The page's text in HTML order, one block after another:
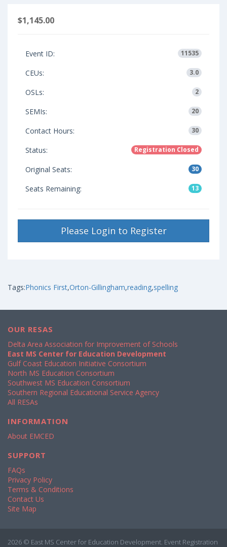
$1,145.00
Event ID: 11535
CEUs: 3.0
OSLs: 2
SEMIs: 20
Contact Hours: 30
Status: Registration Closed
Original Seats: 30
Seats Remaining: 13
Please Login to Register
Tags:Phonics First,Orton-Gillingham,reading,spelling
OUR RESAS
Delta Area Association for Improvement of Schools
East MS Center for Education Development
Gulf Coast Education Initiative Consortium
North MS Education Consortium
Southwest MS Education Consortium
Southern Regional Educational Service Agency
All RESAs
INFORMATION
About EMCED
SUPPORT
FAQs
Privacy Policy
Terms & Conditions
Contact Us
Site Map
2026 © East MS Center for Education Development. Event Registration